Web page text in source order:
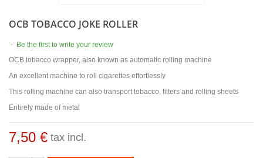
OCB TOBACCO JOKE ROLLER
- Be the first to write your review
OCB tobacco wrapper, also known as automatic rolling machine
An excellent machine to roll cigarettes effortlessly
This rolling machine can also transport tobacco, filters and rolling sheets
Entirely made of metal
7,50 € tax incl.